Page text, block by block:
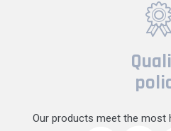
Our products meet the most